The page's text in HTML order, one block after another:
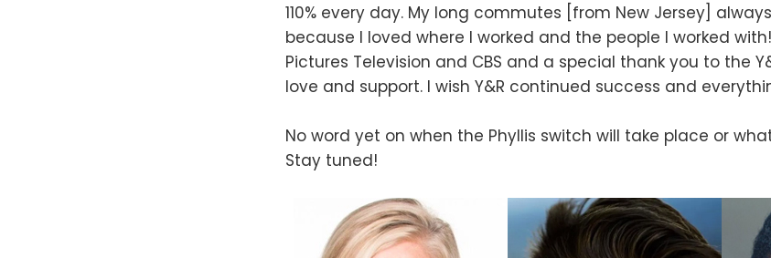
110% every day. My long commutes [from New Jersey]
because I loved where I worked and the people I worked
Pictures Television and CBS and a special thank you to the
love and support. I wish Y&R continued success and
No word yet on when the Phyllis switch will take place or
Stay tuned!